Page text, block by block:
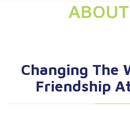
Changing The
Friendship